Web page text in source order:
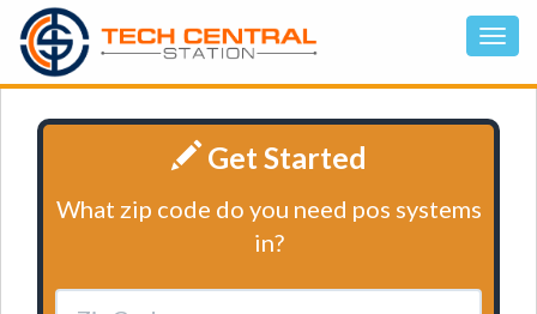
Get Started
What zip code do you need pos systems
in?